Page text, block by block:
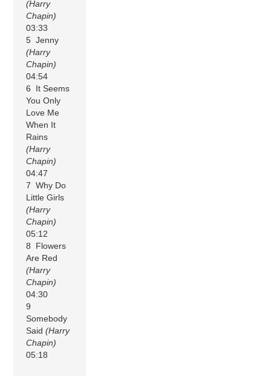
(Harry
Chapin)
03:33
5 Jenny
(Harry
Chapin)
04:54
6 It Seems
You Only
Love Me
When It
Rains
(Harry
Chapin)
04:47
7 Why Do
Little Girls
(Harry
Chapin)
05:12
8 Flowers
Are Red
(Harry
Chapin)
04:30
9
Somebody
Said(Harry
Chapin)
05:18